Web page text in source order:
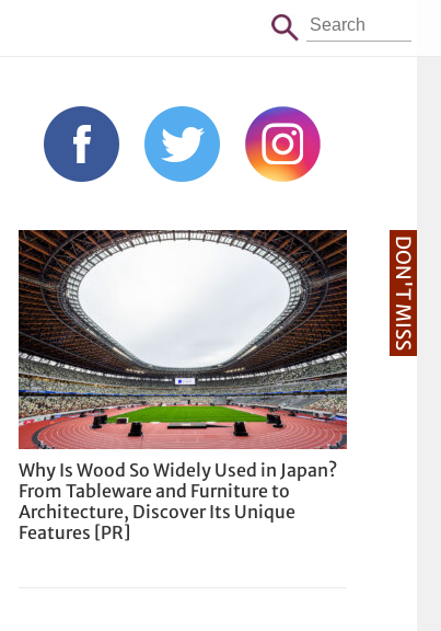
DON'T MISS
Why Is Wood So Widely Used in Japan?
From Tableware and Furniture to
Architecture, Discover Its Unique
Features [PR]